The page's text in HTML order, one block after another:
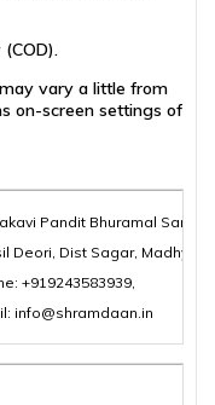
vary a little from
on-screen settings of
Pandit Bhuramal
Deori, Dist Sagar, Madhya
+919243583939,
info@shramdaan.in